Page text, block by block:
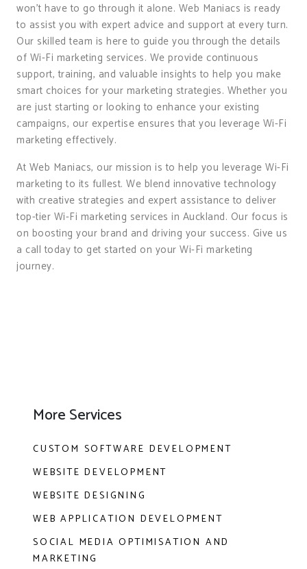
won’t have to go through it alone. Web Maniacs is ready
to assist you with expert advice and support at every turn.
Our skilled team is here to guide you through the details
of Wi-Fi marketing services. We provide continuous
support, training, and valuable insights to help you make
smart choices for your marketing strategies. Whether you
are just starting or looking to enhance your existing
campaigns, our expertise ensures that you leverage Wi-Fi
marketing effectively.
At Web Maniacs, our mission is to help you leverage Wi-Fi
marketing to its fullest. We blend innovative technology
with creative strategies and expert assistance to deliver
top-tier Wi-Fi marketing services in Auckland. Our focus is
on boosting your brand and driving your success. Give us
a call today to get started on your Wi-Fi marketing
journey.
More Services
CUSTOM SOFTWARE DEVELOPMENT
WEBSITE DEVELOPMENT
WEBSITE DESIGNING
WEB APPLICATION DEVELOPMENT
SOCIAL MEDIA OPTIMISATION AND
MARKETING